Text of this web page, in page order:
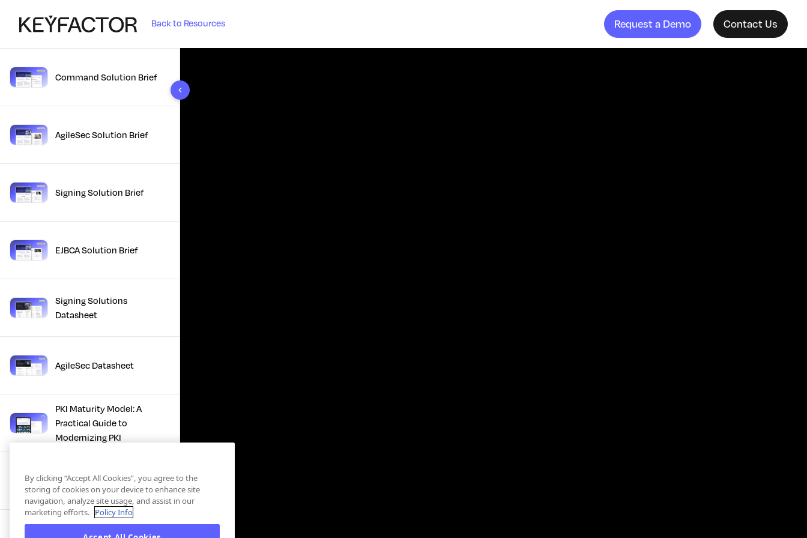
Back to Resources Request a Demo Contact Us
10 results foundCommand Solution Brief
AgileSec Solution Brief
Signing Solution Brief
EJBCA Solution Brief
Signing Solutions
Datasheet
AgileSec Datasheet
PKI Maturity Model: A
Practical Guide to
Modernizing PKI
The Total Economic
Impact™ Of Keyfactor
Executive Guide to CLA for
By clicking “Accept All Cookies”, you agree to the
storing of cookies on your device to enhance site
navigation, analyze site usage, and assist in our
marketing efforts. Policy Info